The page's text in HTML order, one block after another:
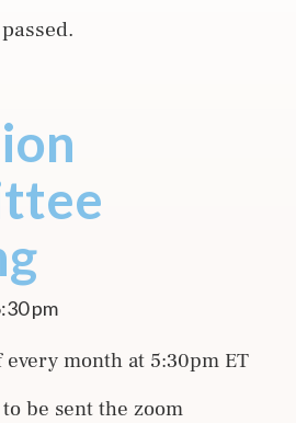
pm
every month at 5:30pm ET
to be sent the zoom